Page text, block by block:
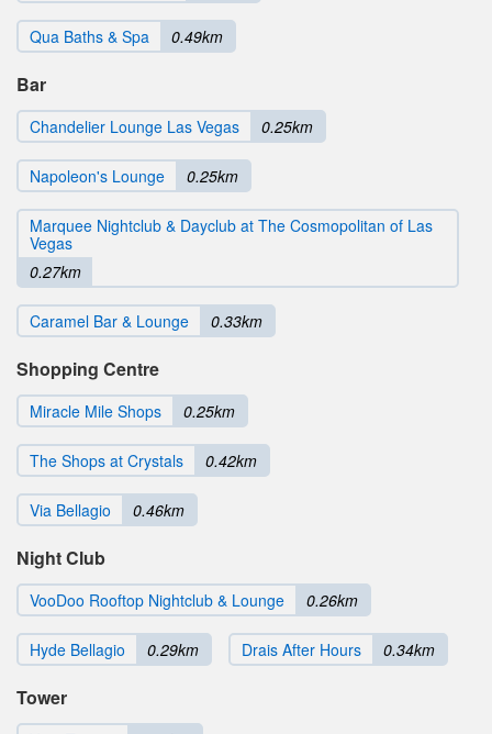
Qua Baths & Spa 0.49km
Bar
Chandelier Lounge Las Vegas 0.25km
Napoleon's Lounge 0.25km
Marquee Nightclub & Dayclub at The Cosmopolitan of Las
Vegas
0.27km
Caramel Bar & Lounge 0.33km
Shopping Centre
Miracle Mile Shops 0.25km
The Shops at Crystals 0.42km
Via Bellagio 0.46km
Night Club
VooDoo Rooftop Nightclub & Lounge 0.26km
Hyde Bellagio 0.29km Drais After Hours 0.34km
Tower